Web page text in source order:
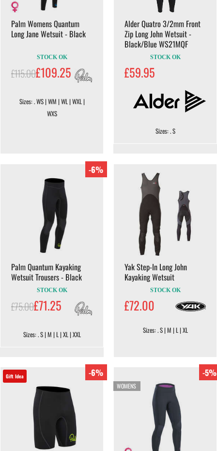
Palm Womens Quantum
Long Jane Wetsuit - Black
STOCK OK
£115.00£109.25
Sizes: . WS | WM | WL | WXL |
WXS
Alder Quatro 3/2mm Front
Zip Long John Wetsuit -
Black/Blue WS21MQF
STOCK OK
£59.95
Sizes: . S
-6%
Palm Quantum Kayaking
Wetsuit Trousers - Black
STOCK OK
£75.00£71.25
Sizes: . S | M | L | XL | XXL
Yak Step-In Long John
Kayaking Wetsuit
STOCK OK
£72.00
Sizes: . S | M | L | XL
Gift Idea -6%
WOMENS
-5%